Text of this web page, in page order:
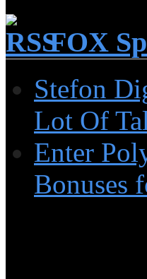
FOX
Stefon
Lot Of
Enter
Bonuses